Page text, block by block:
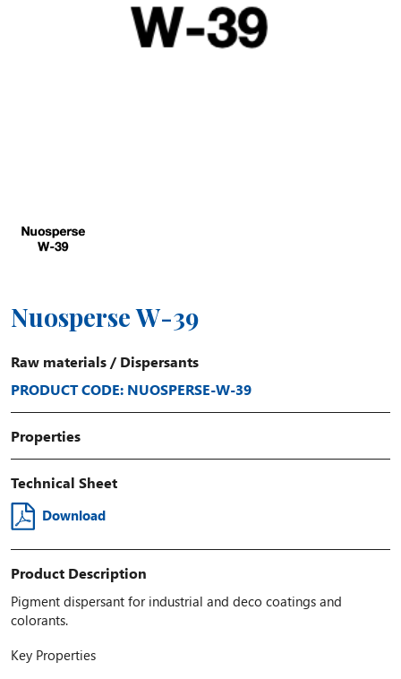
Nuosperse W-39
Raw materials / Dispersants
PRODUCT CODE: NUOSPERSE-W-39
Properties
Technical Sheet
Download
Product Description
Pigment dispersant for industrial and deco coatings and
colorants.
Key Properties